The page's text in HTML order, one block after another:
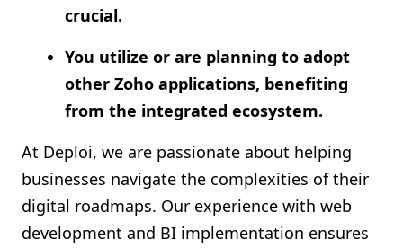
crucial.
You utilize or are planning to adopt
other Zoho applications, benefiting
from the integrated ecosystem.
At Deploi, we are passionate about helping
businesses navigate the complexities of their
digital roadmaps. Our experience with web
development and BI implementation ensures